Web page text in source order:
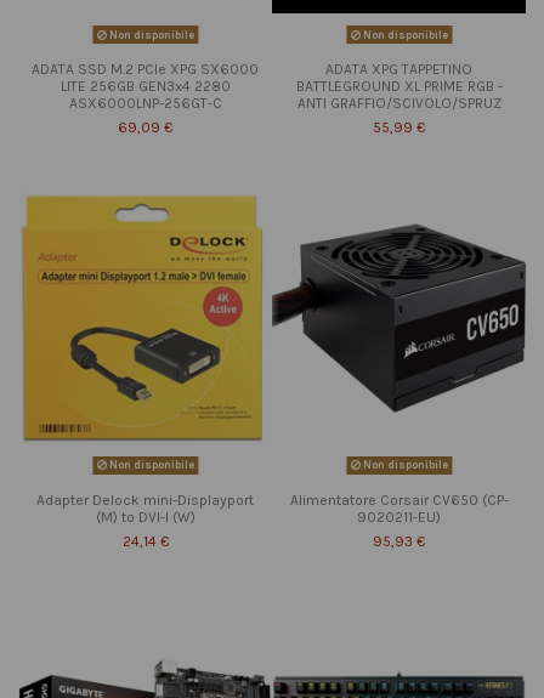
Non disponibile
ADATA SSD M.2 PCIe XPG SX6000
LITE 256GB GEN3x4 2280
ASX6000LNP-256GT-C
69,09 €
Non disponibile
ADATA XPG TAPPETINO
BATTLEGROUND XL PRIME RGB -
ANTI GRAFFIO/SCIVOLO/SPRUZ
55,99 €
Non disponibile
Adapter Delock mini-Displayport
(M) to DVI-I (W)
24,14 €
Non disponibile
Alimentatore Corsair CV650 (CP-
9020211-EU)
95,93 €